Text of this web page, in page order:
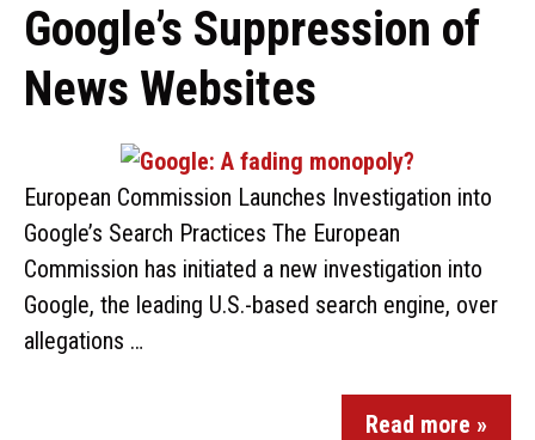
Google’s Suppression of
News Websites
European Commission Launches Investigation into
Google’s Search Practices The European
Commission has initiated a new investigation into
Google, the leading U.S.-based search engine, over
allegations …
Read more »